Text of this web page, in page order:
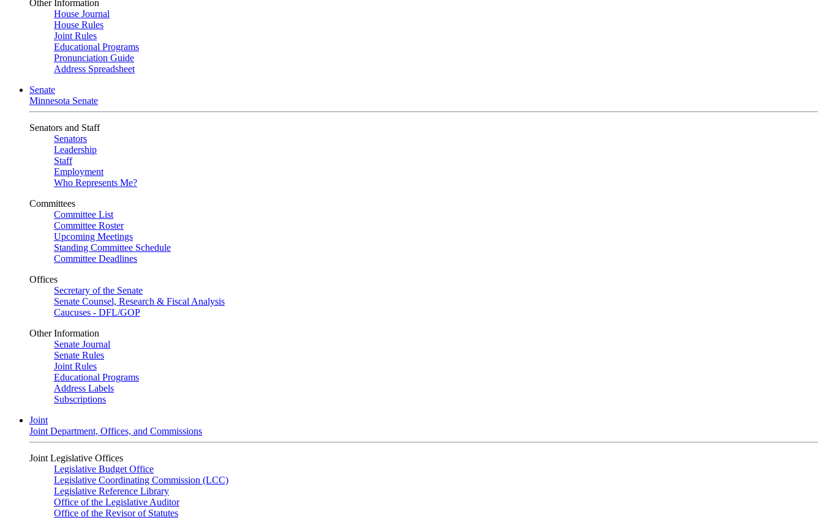
Other Information
House Journal
House Rules
Joint Rules
Educational Programs
Pronunciation Guide
Address Spreadsheet
Senate
Minnesota Senate
Senators and Staff
Senators
Leadership
Staff
Employment
Who Represents Me?
Committees
Committee List
Committee Roster
Upcoming Meetings
Standing Committee Schedule
Committee Deadlines
Offices
Secretary of the Senate
Senate Counsel, Research & Fiscal Analysis
Caucuses - DFL/GOP
Other Information
Senate Journal
Senate Rules
Joint Rules
Educational Programs
Address Labels
Subscriptions
Joint
Joint Department, Offices, and Commissions
Joint Legislative Offices
Legislative Budget Office
Legislative Coordinating Commission (LCC)
Legislative Reference Library
Office of the Legislative Auditor
Office of the Revisor of Statutes